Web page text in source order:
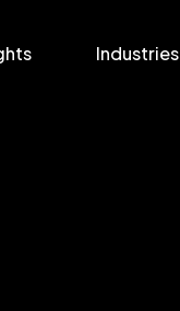
Industries